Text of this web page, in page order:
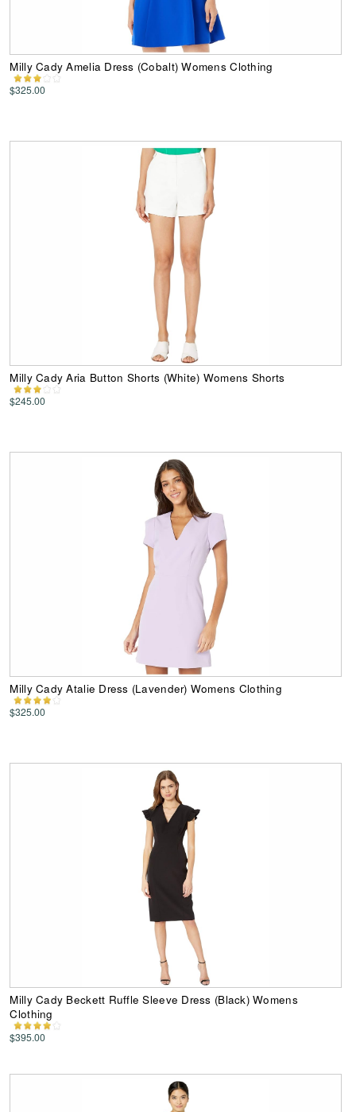
Milly Cady Amelia Dress (Cobalt) Womens Clothing
$325.00
Milly Cady Aria Button Shorts (White) Womens Shorts
$245.00
Milly Cady Atalie Dress (Lavender) Womens Clothing
$325.00
Milly Cady Beckett Ruffle Sleeve Dress (Black) Womens
Clothing
$395.00